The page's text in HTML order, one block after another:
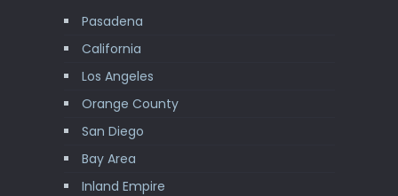
Pasadena
California
Los Angeles
Orange County
San Diego
Bay Area
Inland Empire